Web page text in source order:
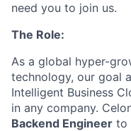
need you to join us.
The Role:
As a global hyper-
technology, our goal
Intelligent Business
in any company.
Backend Engineer to